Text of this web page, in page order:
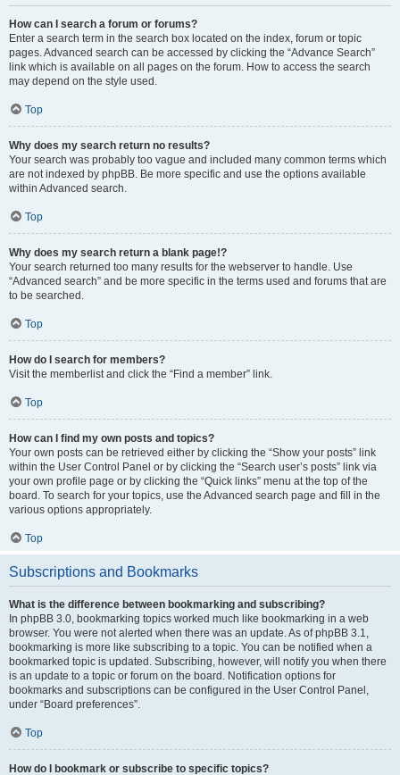
How can I search a forum or forums?
Enter a search term in the search box located on the index, forum or topic
pages. Advanced search can be accessed by clicking the “Advance Search”
link which is available on all pages on the forum. How to access the search
may depend on the style used.
Top
Why does my search return no results?
Your search was probably too vague and included many common terms which
are not indexed by phpBB. Be more specific and use the options available
within Advanced search.
Top
Why does my search return a blank page!?
Your search returned too many results for the webserver to handle. Use
“Advanced search” and be more specific in the terms used and forums that are
to be searched.
Top
How do I search for members?
Visit the memberlist and click the “Find a member” link.
Top
How can I find my own posts and topics?
Your own posts can be retrieved either by clicking the “Show your posts” link
within the User Control Panel or by clicking the “Search user’s posts” link via
your own profile page or by clicking the “Quick links” menu at the top of the
board. To search for your topics, use the Advanced search page and fill in the
various options appropriately.
Top
Subscriptions and Bookmarks
What is the difference between bookmarking and subscribing?
In phpBB 3.0, bookmarking topics worked much like bookmarking in a web
browser. You were not alerted when there was an update. As of phpBB 3.1,
bookmarking is more like subscribing to a topic. You can be notified when a
bookmarked topic is updated. Subscribing, however, will notify you when there
is an update to a topic or forum on the board. Notification options for
bookmarks and subscriptions can be configured in the User Control Panel,
under “Board preferences”.
Top
How do I bookmark or subscribe to specific topics?